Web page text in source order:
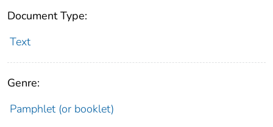
Document Type:
Text
Genre:
Pamphlet (or booklet)